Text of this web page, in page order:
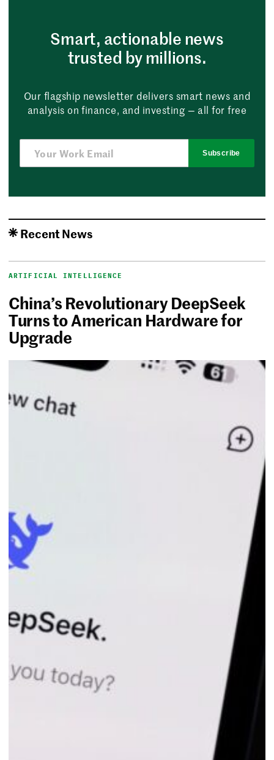
Smart, actionable news
trusted by millions.
Our flagship newsletter delivers smart news and
analysis on finance, and investing — all for free
Subscribe
Recent News
ARTIFICIAL INTELLIGENCE
China’s Revolutionary DeepSeek
Turns to American Hardware for
Upgrade